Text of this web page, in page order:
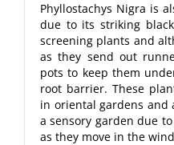
Phyllostachys Nigra is
due to its striking
screening plants and
as they send out
pots to keep them
root barrier. These
in oriental gardens and
a sensory garden due
as they move in the